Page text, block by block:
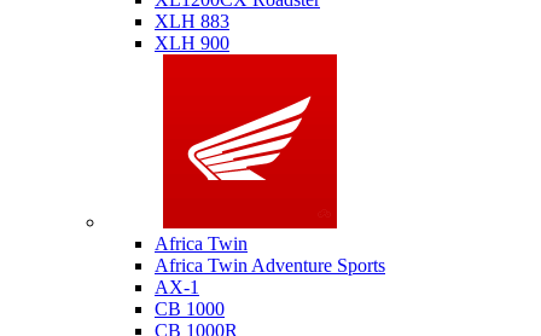
XLH 883
XLH 900
Africa Twin
Africa Twin Adventure Sports
AX-1
CB 1000
CB 1000R